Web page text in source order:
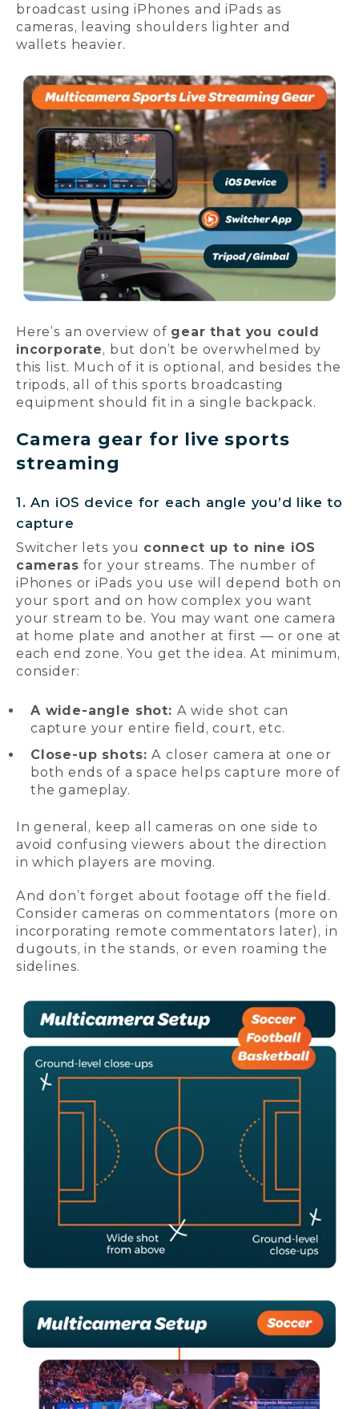
broadcast using iPhones and iPads as
cameras, leaving shoulders lighter and
wallets heavier.
Here’s an overview of gear that you could
incorporate, but don’t be overwhelmed by
this list. Much of it is optional, and besides the
tripods, all of this sports broadcasting
equipment should fit in a single backpack.
Camera gear for live sports
streaming
1. An iOS device for each angle you’d like to
capture
Switcher lets you connect up to nine iOS
cameras for your streams. The number of
iPhones or iPads you use will depend both on
your sport and on how complex you want
your stream to be. You may want one camera
at home plate and another at first — or one at
each end zone. You get the idea. At minimum,
consider:
A wide-angle shot: A wide shot can
capture your entire field, court, etc.
Close-up shots:A closer camera at one or
both ends of a space helps capture more of
the gameplay.
In general, keep all cameras on one side to
avoid confusing viewers about the direction
in which players are moving.
And don’t forget about footage off the field.
Consider cameras on commentators (more on
incorporating remote commentators later), in
dugouts, in the stands, or even roaming the
sidelines.